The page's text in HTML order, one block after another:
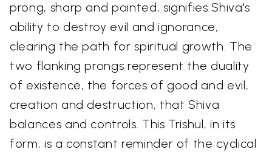
prong, sharp and pointed, signifies Shiva's
ability to destroy evil and ignorance,
clearing the path for spiritual growth. The
two flanking prongs represent the duality
of existence, the forces of good and evil,
creation and destruction, that Shiva
balances and controls. This Trishul, in its
form, is a constant reminder of the cyclical